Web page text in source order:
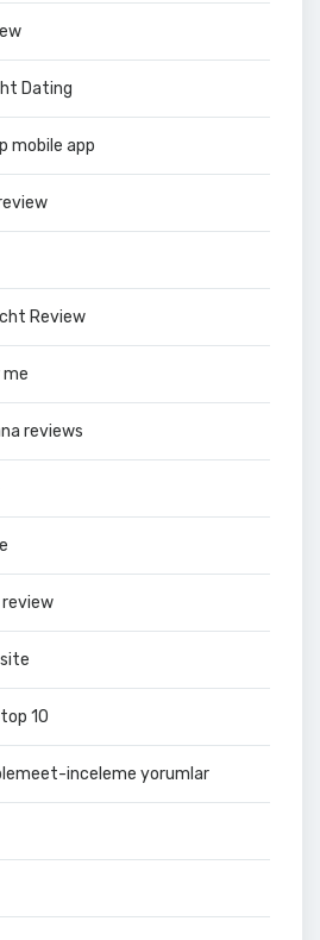
Dating
mobile app
Review
me
reviews
10
inceleme yorumlar